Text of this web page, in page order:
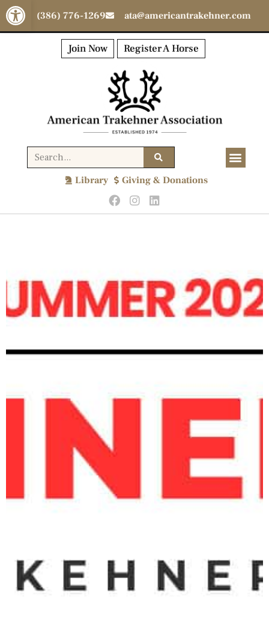
Open toolbar
(386) 776-1269 ata@americantrakehner.com
Join Now Register A Horse
Library Giving & Donations